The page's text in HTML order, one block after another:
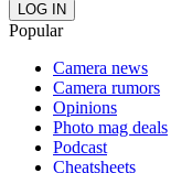
Popular
Camera news
Camera rumors
Opinions
Photo mag deals
Podcast
Cheatsheets